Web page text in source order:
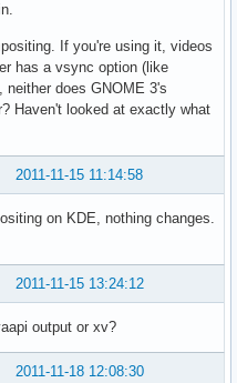
If you're using it, videos
has a vsync option (like
neither does GNOME 3's
Haven't looked at exactly what
2011-11-15 11:14:58
on KDE, nothing changes.
2011-11-15 13:24:12
output or xv?
2011-11-18 12:08:30